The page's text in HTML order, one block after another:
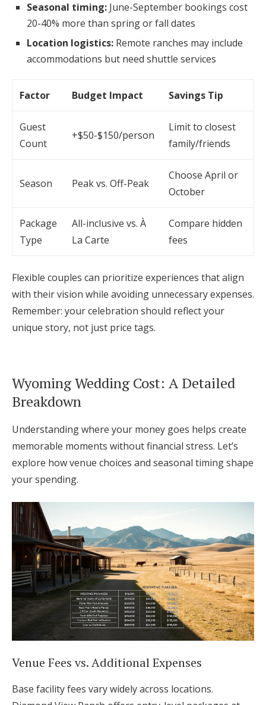
Seasonal timing: June-September bookings cost
20-40% more than spring or fall dates
Location logistics: Remote ranches may include
accommodations but need shuttle services
Factor Budget Impact Savings Tip
Guest
Count
+$50-$150/person
Limit to closest
family/friends
Season Peak vs. Off-Peak
Choose April or
October
Package
Type
All-inclusive vs. À
La Carte
Compare hidden
fees
Flexible couples can prioritize experiences that align
with their vision while avoiding unnecessary expenses.
Remember: your celebration should reflect your
unique story, not just price tags.
Wyoming Wedding Cost: A Detailed
Breakdown
Understanding where your money goes helps create
memorable moments without financial stress. Let’s
explore how venue choices and seasonal timing shape
your spending.
Venue Fees vs. Additional Expenses
Base facility fees vary widely across locations.